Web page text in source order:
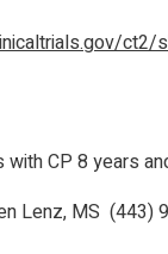
ct2/
with CP 8 years
Lenz, MS (443)